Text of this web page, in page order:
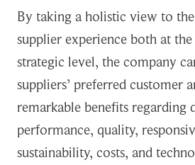
By taking a holistic view to
supplier experience both at
strategic level, the company
suppliers’ preferred customer
remarkable benefits regarding
performance, quality,
sustainability, costs, and